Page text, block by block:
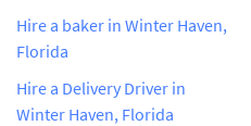
Hire a baker in Winter Haven,
Florida
Hire a Delivery Driver in
Winter Haven, Florida